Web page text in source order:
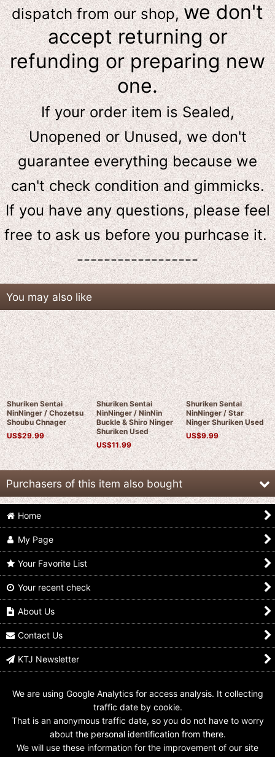
dispatch from our shop,we don't
accept returning or
refunding or preparing new
one.
If your order item is Sealed,
Unopened or Unused, we don't
guarantee everything because we
can't check condition and gimmicks.
If you have any questions, please feel
free to ask usbeforeyou purhcase it.
------------------
You may also like
Shuriken Sentai
NinNinger / Chozetsu
Shoubu Chnager
US$29.99
Shuriken Sentai
NinNinger / NinNin
Buckle & Shiro Ninger
Shuriken Used
US$11.99
Shuriken Sentai
NinNinger / Star
Ninger Shuriken Used
US$9.99
Purchasers of this item also bought
Shuriken Sentai
NinNinger / Goton Nin
Shuriken
US$8.99
NinNinger / Shukyoku
US$14.99
NinNinger / Special Nin
US$19.99
Home
My Page
Your Favorite List
Your recent check
About Us
Contact Us
KTJ Newsletter
We are using Google Analytics for access analysis. It collecting
traffic date by cookie.
That is an anonymous traffic date, so you do not have to worry
about the personal identification from there.
We will use these information for the improvement of our site